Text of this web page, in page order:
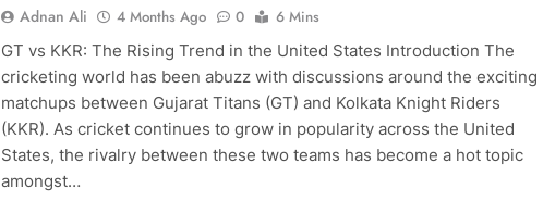
Adnan Ali 4 Months Ago 0
6 Mins
GT vs KKR: The Rising Trend in the United States Introduction The
cricketing world has been abuzz with discussions around the exciting
matchups between Gujarat Titans (GT) and Kolkata Knight Riders
(KKR). As cricket continues to grow in popularity across the United
States, the rivalry between these two teams has become a hot topic
amongst…